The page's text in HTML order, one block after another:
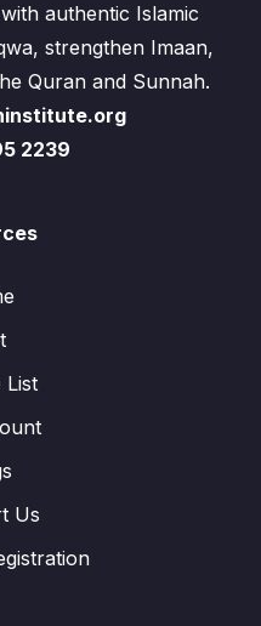
authentic Islamic
strengthen Imaan,
Quran and Sunnah.
2239
List
Us